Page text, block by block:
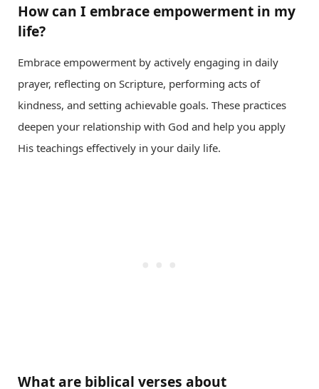
How can I embrace empowerment in my
life?
Embrace empowerment by actively engaging in daily
prayer, reflecting on Scripture, performing acts of
kindness, and setting achievable goals. These practices
deepen your relationship with God and help you apply
His teachings effectively in your daily life.
What are biblical verses about